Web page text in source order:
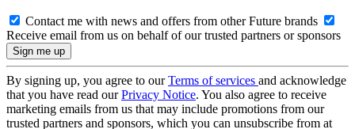
Contact me with news and offers from other Future brands
Receive email from us on behalf of our trusted partners or sponsors
By signing up, you agree to ourTerms of services and acknowledge
that you have read ourPrivacy Notice. You also agree to receive
marketing emails from us that may include promotions from our
trusted partners and sponsors, which you can unsubscribe from at